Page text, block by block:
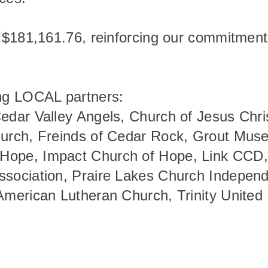
reinforcing our
LOCAL partners:
Valley Angels, Church of Jesus
Freinds of Cedar Rock, Grout
Impact Church of Hope, Link
Praire Lakes Church
Lutheran Church, Trinity